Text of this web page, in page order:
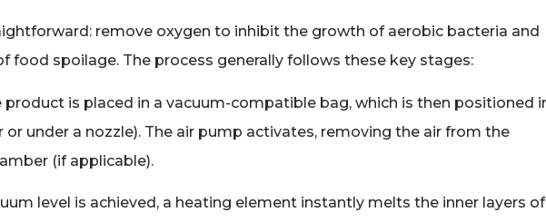
remove oxygen to inhibit the growth of aerobic bacteria and
food spoilage. The process generally follows these key stages:
product is placed in a vacuum-compatible bag, which is then positioned
under a nozzle). The air pump activates, removing the air from the
(if applicable).
level is achieved, a heating element instantly melts the inner layers of